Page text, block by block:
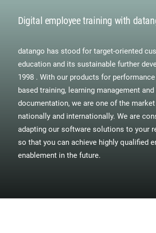
Digital employee training with
datango has stood for target-oriented
education and its sustainable further
1998 . With our products for
based training, learning management
documentation, we are one of the
nationally and internationally. We are
adapting our software solutions to your
so that you can achieve highly qualified
enablement in the future.